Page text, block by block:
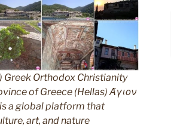
Greek Orthodox Christianity
of Greece (Hellas) Άγιον
a global platform that
art, and nature